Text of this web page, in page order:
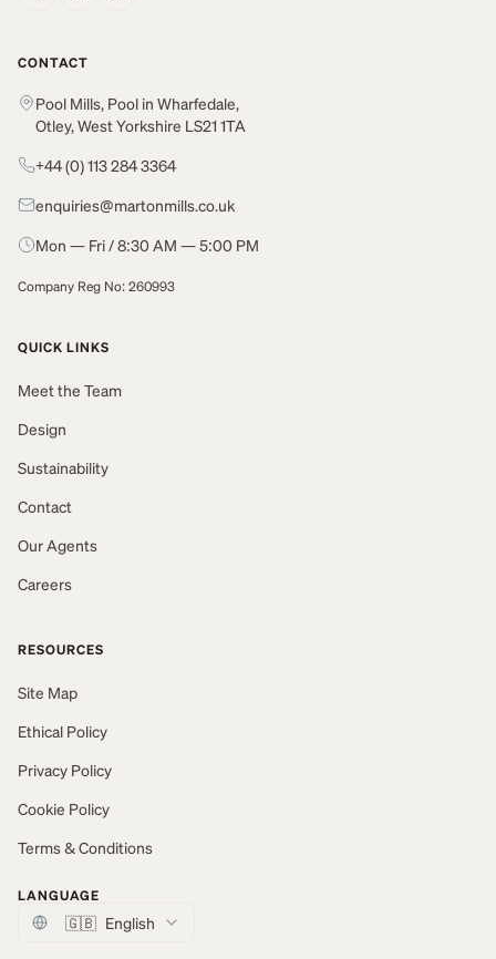
CONTACT
Pool Mills, Pool in Wharfedale,
Otley, West Yorkshire LS21 1TA
+44 (0) 113 284 3364
enquiries@martonmills.co.uk
Mon — Fri / 8:30 AM — 5:00 PM
Company Reg No: 260993
QUICK LINKS
Meet the Team
Design
Sustainability
Contact
Our Agents
Careers
RESOURCES
Site Map
Ethical Policy
Privacy Policy
Cookie Policy
Terms & Conditions
LANGUAGE
🇬🇧 English